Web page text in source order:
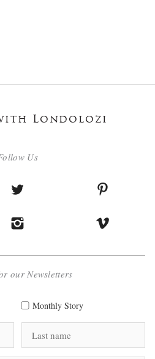
Londolozi
Us
our Newsletters
Monthly Story